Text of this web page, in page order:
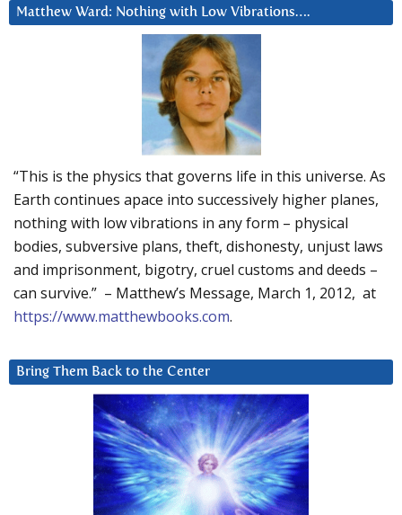
Matthew Ward: Nothing with Low Vibrations….
“This is the physics that governs life in this universe. As
Earth continues apace into successively higher planes,
nothing with low vibrations in any form – physical
bodies, subversive plans, theft, dishonesty, unjust laws
and imprisonment, bigotry, cruel customs and deeds –
can survive.” – Matthew’s Message, March 1, 2012, at
https://www.matthewbooks.com.
Bring Them Back to the Center